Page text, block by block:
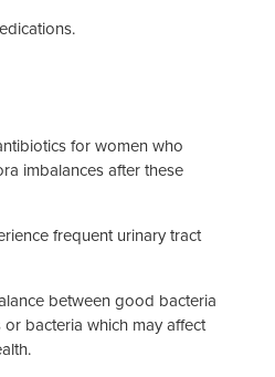
for women who
imbalances after these
frequent urinary tract
between good bacteria
bacteria which may affect